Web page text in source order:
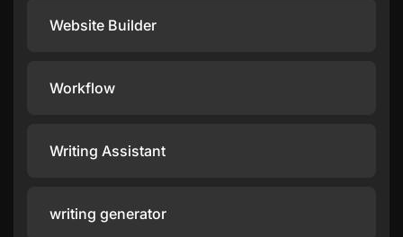
Website Builder
Workflow
Writing Assistant
writing generator